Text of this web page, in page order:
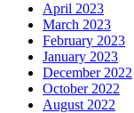
April 2023
March 2023
February 2023
January 2023
December 2022
October 2022
August 2022